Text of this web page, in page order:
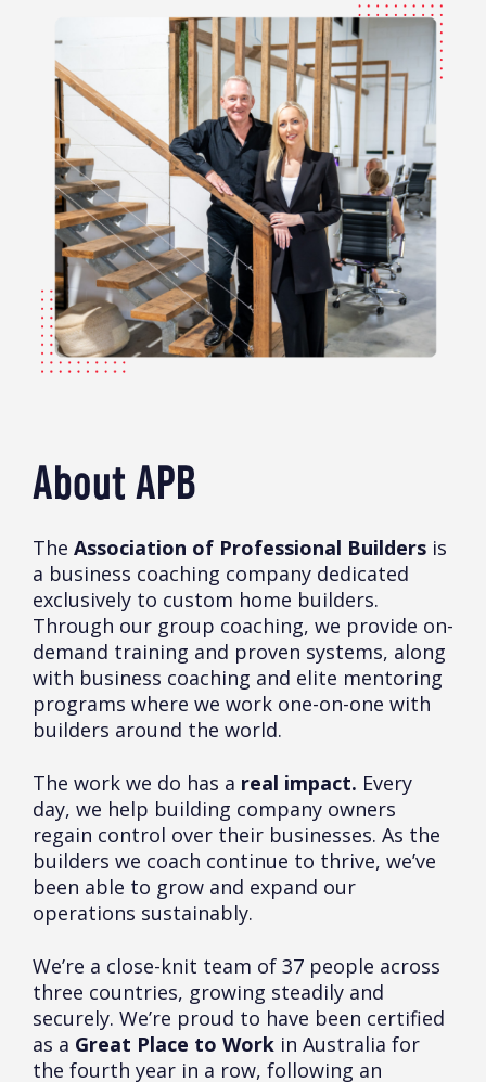
About APB
The Association of Professional Builders is
a business coaching company dedicated
exclusively to custom home builders.
Through our group coaching, we provide on-
demand training and proven systems, along
with business coaching and elite mentoring
programs where we work one-on-one with
builders around the world.
The work we do has a real impact. Every
day, we help building company owners
regain control over their businesses. As the
builders we coach continue to thrive, we’ve
been able to grow and expand our
operations sustainably.
We’re a close-knit team of 37 people across
three countries, growing steadily and
securely. We’re proud to have been certified
as a Great Place to Work in Australia for
the fourth year in a row, following an